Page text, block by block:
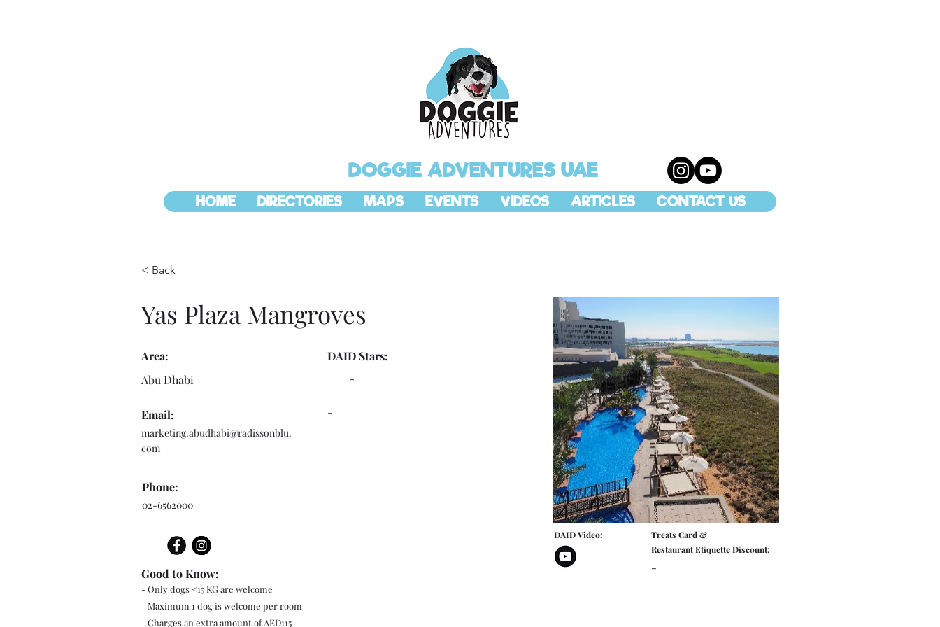
DOGGIE ADVENTURES UAE
HOME DIRECTORIES MAPS EVENTS VIDEOS ARTICLES CONTACT US
< Back
Yas Plaza Mangroves
Area:
Abu Dhabi
Email:
marketing.abudhabi@radissonblu.
com
Phone:
02-6562000
- Only dogs <15 KG are welcome
- Maximum 1 dog is welcome per room
- Charges an extra amount of AED115
Good to Know:
DAID Stars:
-
-
DAID Video:
Treats Card &
Restaurant Etiquette Discount:
-